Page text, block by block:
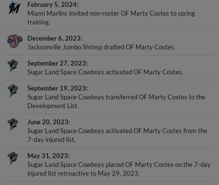
February 5, 2024
Miami Marlins invited non-roster OF Marty Costes to spring
training.
December 6, 2023
Jacksonville Jumbo Shrimp drafted OF Marty Costes.
September 27, 2023
Sugar Land Space Cowboys activated OF Marty Costes.
September 19, 2023
Sugar Land Space Cowboys transferred OF Marty Costes to the
Development List.
June 20, 2023
Sugar Land Space Cowboys activated OF Marty Costes from the
7-day injured list.
May 31, 2023
Sugar Land Space Cowboys placed OF Marty Costes on the 7-day
injured list retroactive to May 29, 2023.